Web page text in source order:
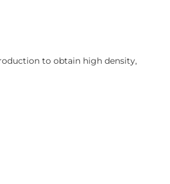
to obtain high density,